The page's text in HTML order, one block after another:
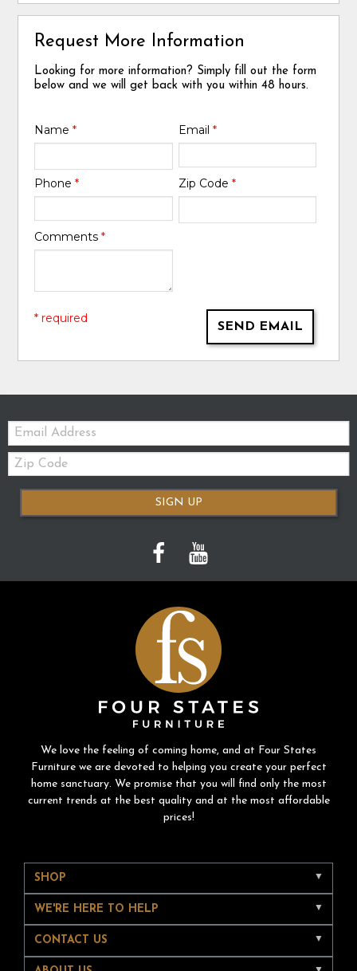
Request More Information
Looking for more information? Simply fill out the form
below and we will get back with you within 48 hours.
Name* Email *
Phone* Zip Code *
Comments*
SEND EMAIL
* required
Email:
Zip
Code
SIGN UP
We love the feeling of coming home, and at Four States
Furniture we are devoted to helping you create your perfect
home sanctuary. We promise that you will find only the most
current trends at the best quality and at the most affordable
prices!
SHOP
WE'RE HERE TO HELP
CONTACT US